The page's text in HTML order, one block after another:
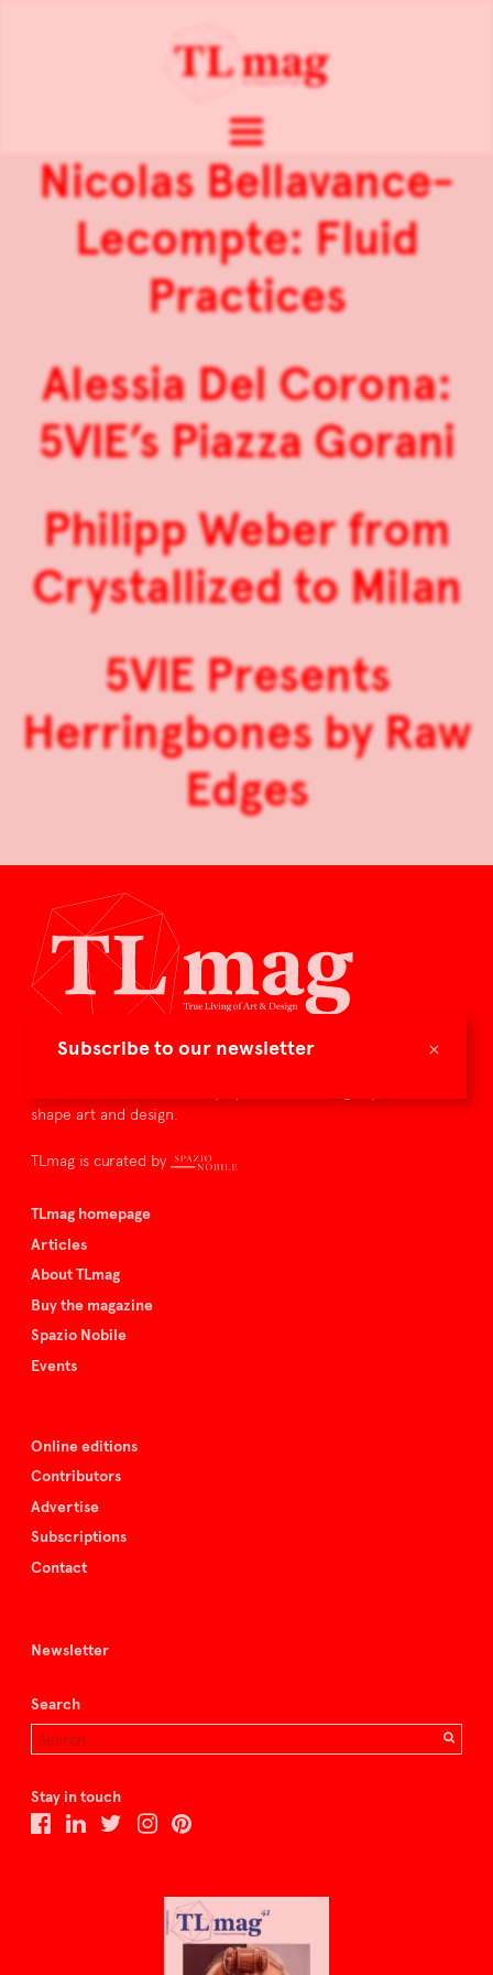
×
Subscribe to our newsletter
Nicolas Bellavance-
Lecompte: Fluid
Practices
Alessia Del Corona:
5VIE’s Piazza Gorani
Philipp Weber from
Crystallized to Milan
5VIE Presents
Herringbones by Raw
Edges
shape art and design.
TLmag is curated by
TLmag homepage
Articles
About TLmag
Buy the magazine
Spazio Nobile
Events
Online editions
Contributors
Advertise
Subscriptions
Contact
Newsletter
Search
Stay in touch